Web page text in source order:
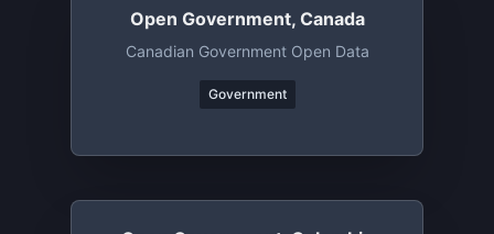
Open Government, Canada
Canadian Government Open Data
Government